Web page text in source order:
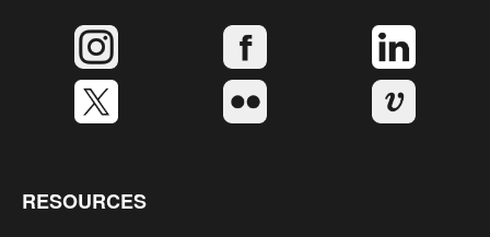
RESOURCES